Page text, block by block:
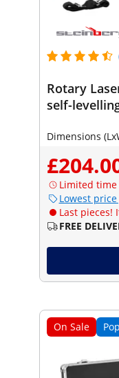
Rotary
self-
Dimensions
Limited
Lowest
Last pieces!
FREE
On Sale